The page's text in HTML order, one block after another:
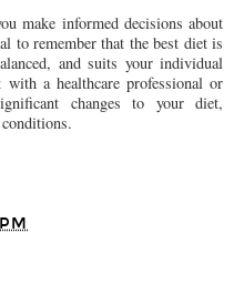
make informed decisions about
to remember that the best diet is
and suits your individual
with a healthcare professional or
changes to your diet,